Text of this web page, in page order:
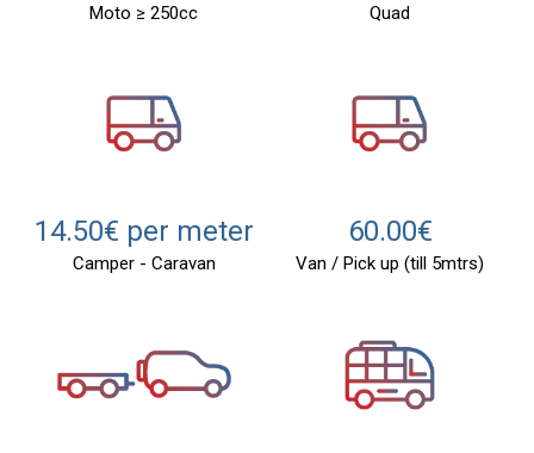
Moto ≥ 250cc Quad
14.50€ per meter
Camper - Caravan
60.00€
Van / Pick up (till 5mtrs)